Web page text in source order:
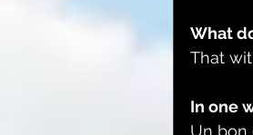
What
That
In one
Un bon